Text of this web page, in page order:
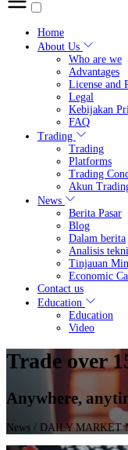
Home
About Us
Who are we
Advantages
License and
Legal
Kebijakan
FAQ
Trading
Trading
Platforms
Trading
Akun
News
Berita Pasar
Blog
Dalam berita
Analisis
Tinjauan
Economic
Contact us
Education
Education
Video
Trade over
Anywhere,
News / DAILY MARKET